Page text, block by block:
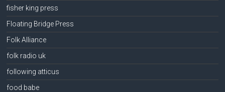
fisher king press
Floating Bridge Press
Folk Alliance
folk radio uk
following atticus
food babe